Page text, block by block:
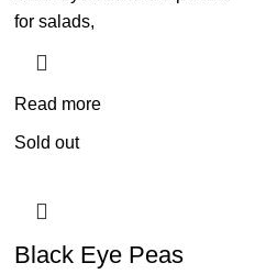
for salads,
Read more
Sold out
Black Eye Peas